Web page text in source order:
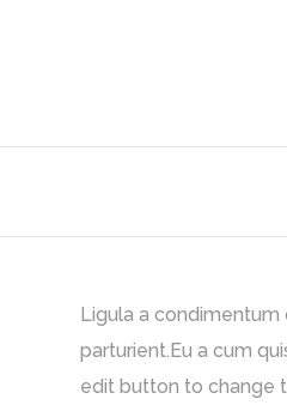
Ligula a
parturient.Eu a cum
edit button to change